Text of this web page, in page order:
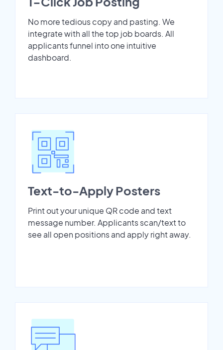
No more tedious copy and pasting. We
integrate with all the top job boards. All
applicants funnel into one intuitive
dashboard.
Text-to-Apply Posters
Print out your unique QR code and text
message number. Applicants scan/text to
see all open positions and apply right away.